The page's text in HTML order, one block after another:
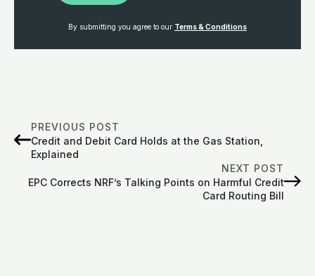
By submitting you agree to our Terms & Conditions
PREVIOUS POST
Credit and Debit Card Holds at the Gas Station,
Explained
NEXT POST
EPC Corrects NRF’s Talking Points on Harmful Credit
Card Routing Bill